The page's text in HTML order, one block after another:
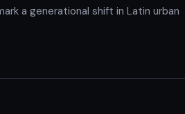
a generational shift in Latin urban